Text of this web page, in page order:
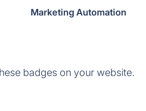
Marketing Automation
badges on your website.